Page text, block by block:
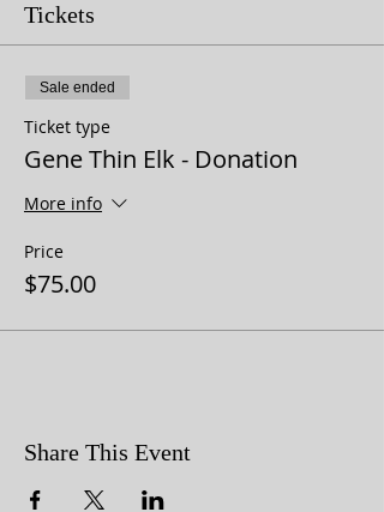
Tickets
Sale ended
Ticket type
Gene Thin Elk - Donation
More info
Price
$75.00
Share This Event